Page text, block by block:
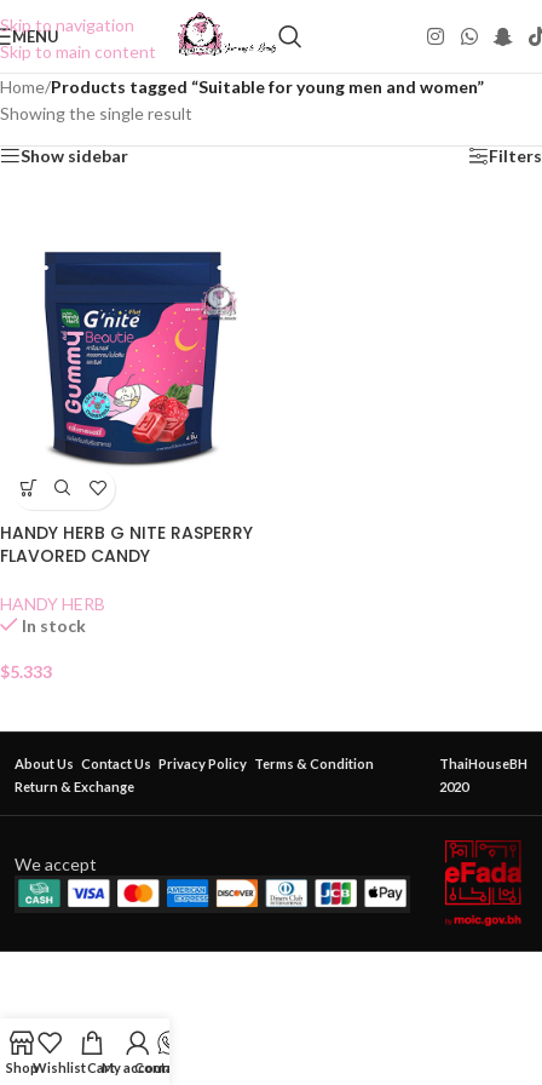
Skip to navigation
Skip to main content
MENU
Home/Products tagged “Suitable for young men and women”
Showing the single result
Show sidebar Filters
HANDY HERB G NITE RASPERRY
FLAVORED CANDY
HANDY HERB
In stock
$5.333
About Us Contact Us Privacy Policy Terms & Condition
Return & Exchange
ThaiHouseBH
2020
We accept
ShopWishlistCartMy account
Contact Us